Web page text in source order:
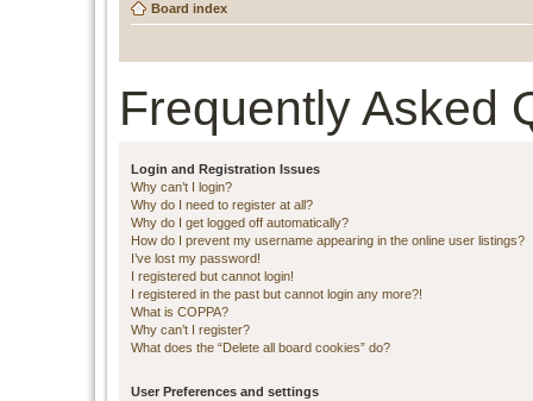
Board index
Frequently Asked
Login and Registration Issues
Why can’t I login?
Why do I need to register at all?
Why do I get logged off automatically?
How do I prevent my username appearing in the online user listings?
I’ve lost my password!
I registered but cannot login!
I registered in the past but cannot login any more?!
What is COPPA?
Why can’t I register?
What does the “Delete all board cookies” do?
User Preferences and settings